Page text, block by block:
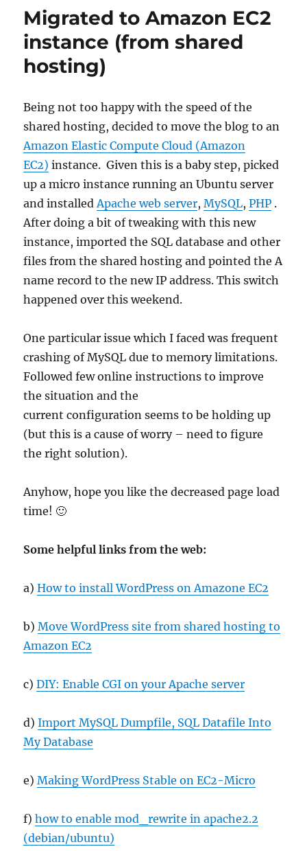
regression
Migrated to Amazon EC2
instance (from shared
hosting)
Being not too happy with the speed of the
shared hosting, decided to move the blog to an
Amazon Elastic Compute Cloud (Amazon
EC2) instance. Given this is a baby step, picked
up a micro instance running an Ubuntu server
and installed Apache web server,MySQL,PHP .
After doing a bit of tweaking with this new
instance, imported the SQL database and other
files from the shared hosting and pointed the A
name record to the new IP address. This switch
happened over this weekend.
One particular issue which I faced was frequent
crashing of MySQL due to memory limitations.
Followed few online instructions to improve
the situation and the
current configuration seems to be holding up
(but this is a cause of worry – need to figure
the right solution).
Anyhow, hope you like the decreased page load
time! 🙂
Some helpful links from the web:
a)How to install WordPress on Amazone EC2
b)Move WordPress site from shared hosting to
Amazon EC2
c)DIY: Enable CGI on your Apache server
d)Import MySQL Dumpfile, SQL Datafile Into
My Database
e)Making WordPress Stable on EC2-Micro
f)how to enable mod_rewrite in apache2.2
(debian/ubuntu)